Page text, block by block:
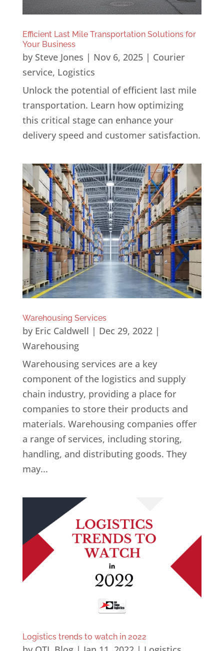
Efficient Last Mile Transportation Solutions for
Your Business
by Steve Jones | Nov 6, 2025| Courier
service, Logistics
Unlock the potential of efficient last mile
transportation. Learn how optimizing
this critical stage can enhance your
delivery speed and customer satisfaction.
Warehousing Services
by Eric Caldwell | Dec 29, 2022|
Warehousing
Warehousing services are a key
component of the logistics and supply
chain industry, providing a place for
companies to store their products and
materials. Warehousing companies offer
a range of services, including storing,
handling, and distributing goods. They
may...
Logistics trends to watch in 2022